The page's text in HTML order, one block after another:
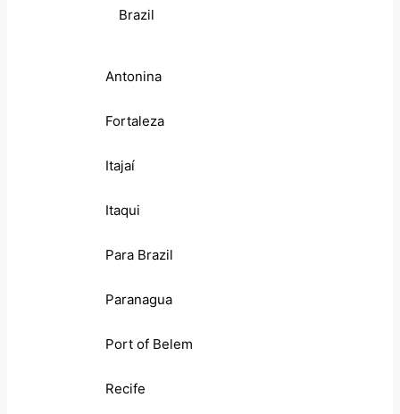
Brazil
Antonina
Fortaleza
Itajaí
Itaqui
Para Brazil
Paranagua
Port of Belem
Recife